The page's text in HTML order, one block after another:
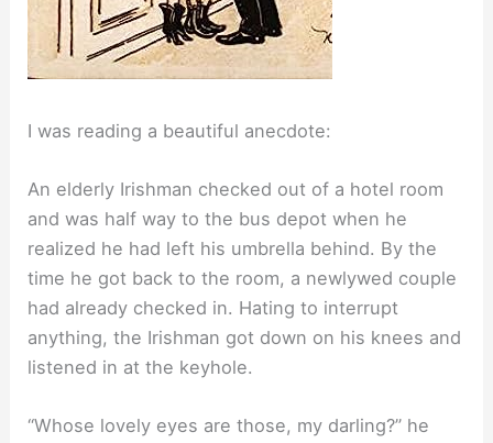
I was reading a beautiful anecdote:
An elderly Irishman checked out of a hotel room
and was half way to the bus depot when he
realized he had left his umbrella behind. By the
time he got back to the room, a newlywed couple
had already checked in. Hating to interrupt
anything, the Irishman got down on his knees and
listened in at the keyhole.
“Whose lovely eyes are those, my darling?” he